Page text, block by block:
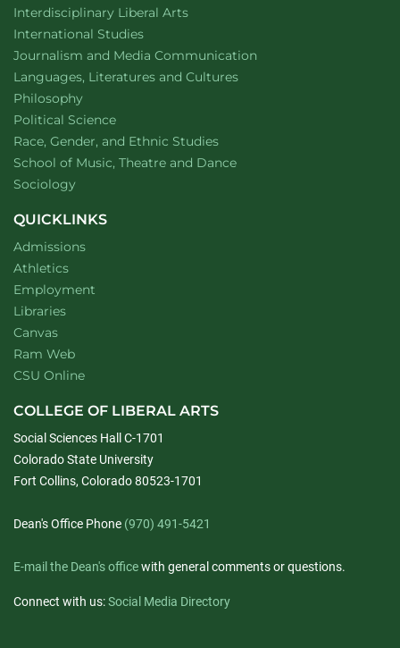
Interdisciplinary Liberal Artswebsite
Department of
International Studieswebsite
Department of
Journalism and Media Communication
Department of
Languages, Literatures and Cultureswebsite
Department of
Philosophywebsite
Department of
Political Sciencewebsite
Department of
Race, Gender, and Ethnic Studieswebsite
School of Music, Theatre and Dancewebsite
Department of
Sociologywebsite
QUICKLINKS
Admissions
Athletics
Employment
Libraries
Canvas
Ram Web
CSU Online
COLLEGE OF LIBERAL ARTS
Social Sciences Hall C-1701
Colorado State University
Fort Collins, Colorado 80523-1701
Dean's Office Phone (970) 491-5421
E-mail the Dean's officewith general comments or questions.
Connect with us:Social Media Directory